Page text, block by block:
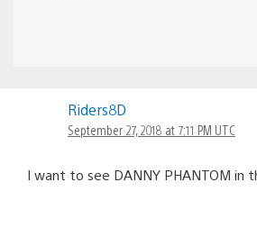
Riders8D
September 27, 2018 at 7:11 PM UTC
I want to see DANNY PHANTOM in